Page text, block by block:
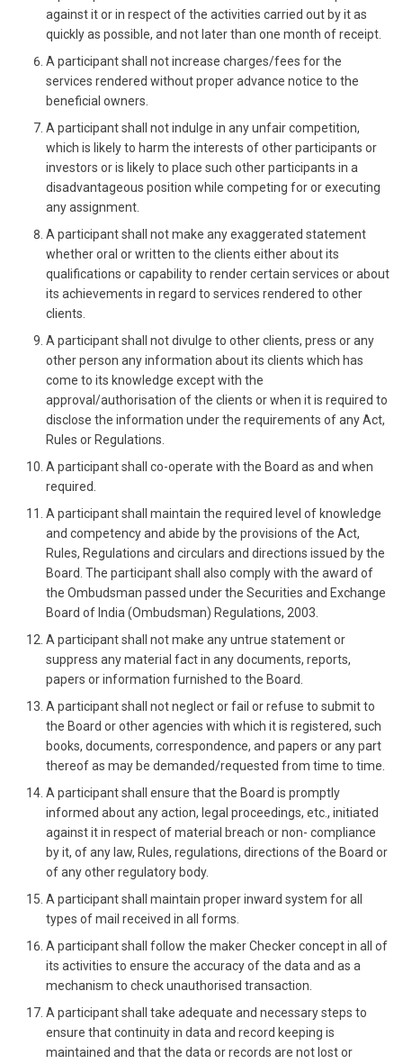
against it or in respect of the activities carried out by it as
quickly as possible, and not later than one month of receipt.
A participant shall not increase charges/fees for the
services rendered without proper advance notice to the
beneficial owners.
A participant shall not indulge in any unfair competition,
which is likely to harm the interests of other participants or
investors or is likely to place such other participants in a
disadvantageous position while competing for or executing
any assignment.
A participant shall not make any exaggerated statement
whether oral or written to the clients either about its
qualifications or capability to render certain services or about
its achievements in regard to services rendered to other
clients.
A participant shall not divulge to other clients, press or any
other person any information about its clients which has
come to its knowledge except with the
approval/authorisation of the clients or when it is required to
disclose the information under the requirements of any Act,
Rules or Regulations.
A participant shall co-operate with the Board as and when
required.
A participant shall maintain the required level of knowledge
and competency and abide by the provisions of the Act,
Rules, Regulations and circulars and directions issued by the
Board. The participant shall also comply with the award of
the Ombudsman passed under the Securities and Exchange
Board of India (Ombudsman) Regulations, 2003.
A participant shall not make any untrue statement or
suppress any material fact in any documents, reports,
papers or information furnished to the Board.
A participant shall not neglect or fail or refuse to submit to
the Board or other agencies with which it is registered, such
books, documents, correspondence, and papers or any part
thereof as may be demanded/requested from time to time.
A participant shall ensure that the Board is promptly
informed about any action, legal proceedings, etc., initiated
against it in respect of material breach or non- compliance
by it, of any law, Rules, regulations, directions of the Board or
of any other regulatory body.
A participant shall maintain proper inward system for all
types of mail received in all forms.
A participant shall follow the maker Checker concept in all of
its activities to ensure the accuracy of the data and as a
mechanism to check unauthorised transaction.
A participant shall take adequate and necessary steps to
ensure that continuity in data and record keeping is
maintained and that the data or records are not lost or